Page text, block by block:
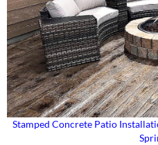
Stamped Concrete Patio